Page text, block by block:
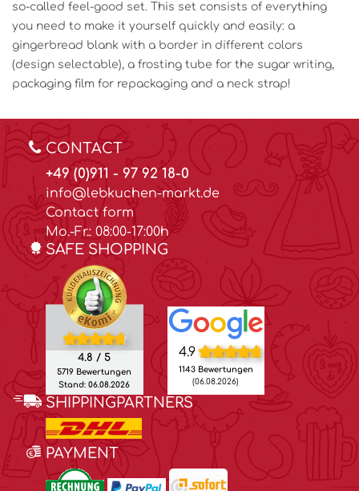
so-called feel-good set. This set consists of everything
you need to make it yourself quickly and easily: a
gingerbread blank with a border in different colors
(design selectable), a frosting tube for the sugar writing,
packaging film for repackaging and a neck strap!
CONTACT
+49 (0)911 - 97 92 18-0
info@lebkuchen-markt.de
Contact form
Mo.-Fr.: 08:00-17:00h
SAFE SHOPPING
4.8 / 5
5719 Bewertungen
Stand: 06.08.2026
4.9
1143 Bewertungen
(06.08.2026)
SHIPPINGPARTNERS
PAYMENT